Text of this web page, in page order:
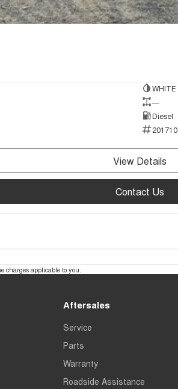
WHITE
—
Diesel
201710
View Details
Contact Us
charges applicable to you.
Aftersales
Service
Parts
Warranty
Roadside Assistance